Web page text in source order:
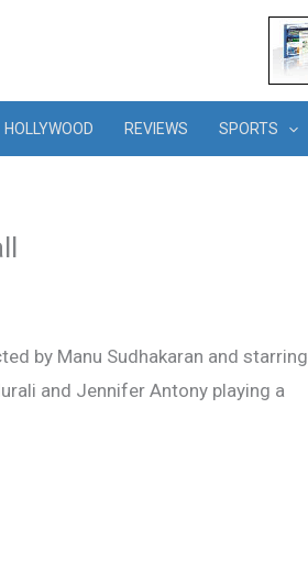
HOLLYWOOD REVIEWS SPORTS
by Manu Sudhakaran and starring
and Jennifer Antony playing a